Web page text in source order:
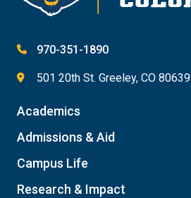
970-351-1890
501 20th St. Greeley, CO 80639
Academics
Admissions & Aid
Campus Life
Research & Impact